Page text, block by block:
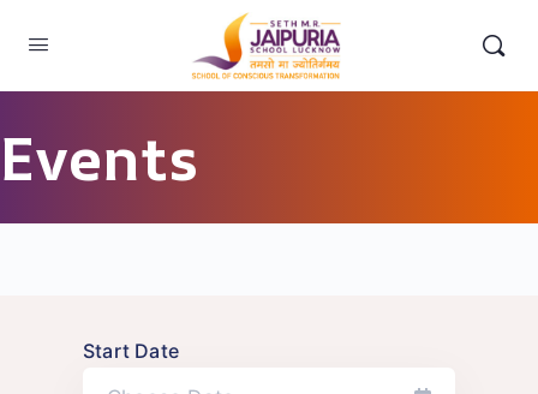
Events
Start Date